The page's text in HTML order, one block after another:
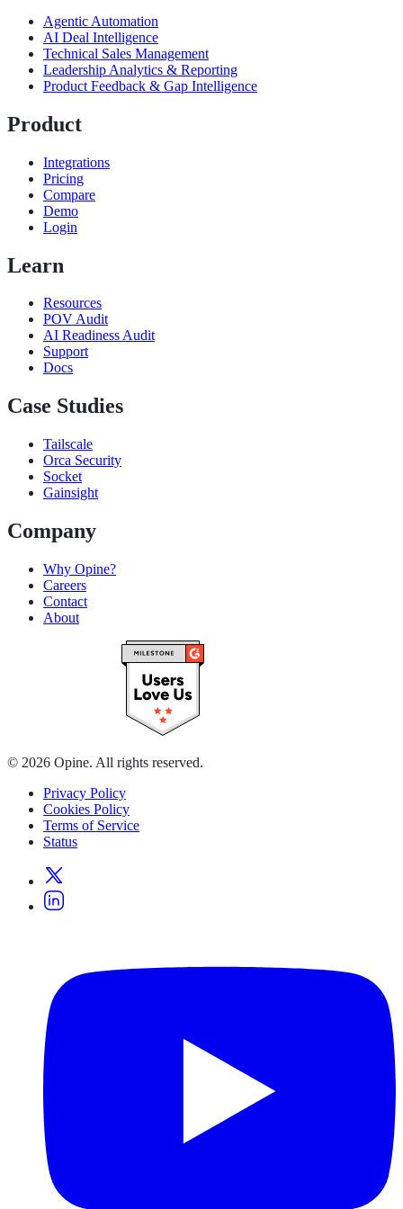
Agentic Automation
AI Deal Intelligence
Technical Sales Management
Leadership Analytics & Reporting
Product Feedback & Gap Intelligence
Product
Integrations
Pricing
Compare
Demo
Login
Learn
Resources
POV Audit
AI Readiness Audit
Support
Docs
Case Studies
Tailscale
Orca Security
Socket
Gainsight
Company
Why Opine?
Careers
Contact
About
© 2026 Opine. All rights reserved.
Privacy Policy
Cookies Policy
Terms of Service
Status